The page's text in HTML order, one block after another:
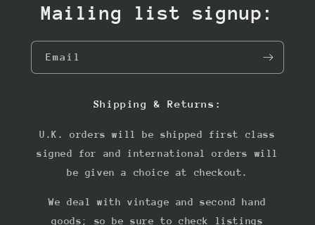
Mailing list signup:
Email
Shipping & Returns:
U.K. orders will be shipped first class
signed for and international orders will
be given a choice at checkout.
We deal with vintage and second hand
goods; so be sure to check listings